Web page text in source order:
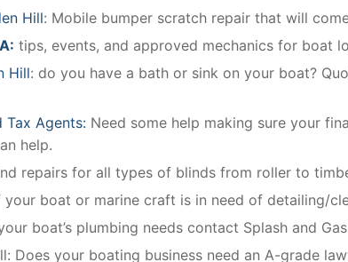
Hill: Mobile bumper scratch repair that will
tips, events, and approved mechanics for boat
Hill: do you have a bath or sink on your boat?
Tax Agents: Need some help making sure your
help.
repairs for all types of blinds from roller to
your boat or marine craft is in need of detailing/
boat’s plumbing needs contact Splash and
Does your boating business need an A-grade